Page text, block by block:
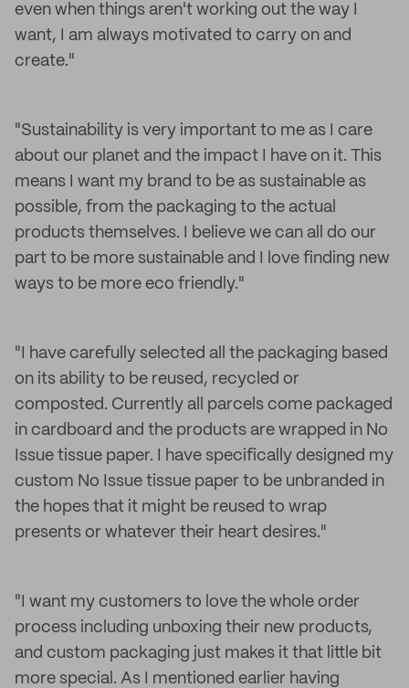
even when things aren't working out the way I
want, I am always motivated to carry on and
create."
"Sustainability is very important to me as I care
about our planet and the impact I have on it. This
means I want my brand to be as sustainable as
possible, from the packaging to the actual
products themselves. I believe we can all do our
part to be more sustainable and I love finding new
ways to be more eco friendly."
"I have carefully selected all the packaging based
on its ability to be reused, recycled or
composted. Currently all parcels come packaged
in cardboard and the products are wrapped in No
Issue tissue paper. I have specifically designed my
custom No Issue tissue paper to be unbranded in
the hopes that it might be reused to wrap
presents or whatever their heart desires."
"I want my customers to love the whole order
process including unboxing their new products,
and custom packaging just makes it that little bit
more special. As I mentioned earlier having